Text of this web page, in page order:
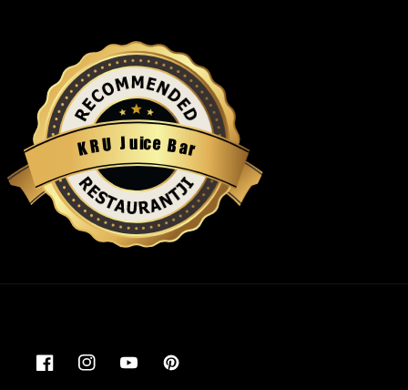
KRU Juice Bar
Restaurantji
FacebookInstagramYouTubePinterest